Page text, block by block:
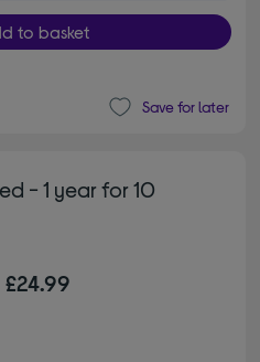
to basket
Save for later
- 1 year for 10
£24.99